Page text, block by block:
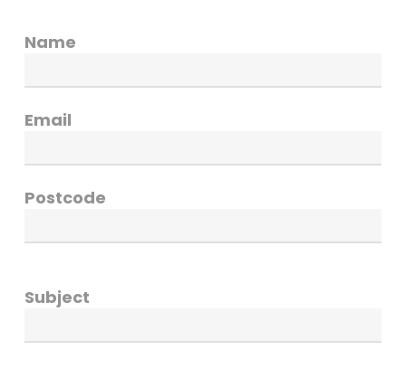
Name
Email
Postcode
Subject